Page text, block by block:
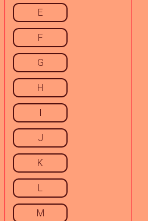
E
F
G
H
I
J
K
L
M